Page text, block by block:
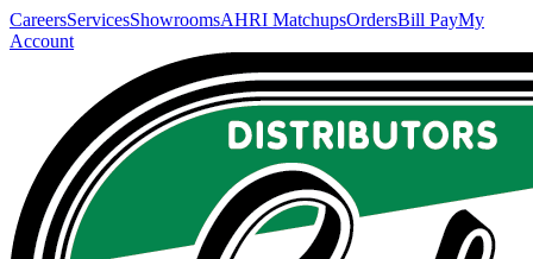
CareersServicesShowroomsAHRI MatchupsOrdersBill PayMy
Account